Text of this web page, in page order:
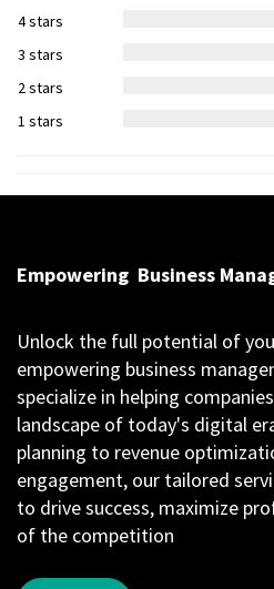
4 stars
3 stars
2 stars
1 stars
Empowering Business
Unlock the full potential of
empowering business
specialize in helping
landscape of today's digital
planning to revenue
engagement, our tailored
to drive success, maximize
of the competition